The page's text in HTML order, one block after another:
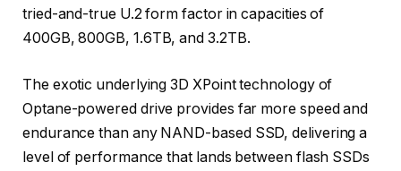
tried-and-true U.2 form factor in capacities of
400GB, 800GB, 1.6TB, and 3.2TB.
The exotic underlying 3D XPoint technology of
Optane-powered drive provides far more speed and
endurance than any NAND-based SSD, delivering a
level of performance that lands between flash SSDs